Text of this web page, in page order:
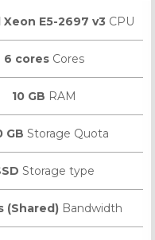
Xeon E5-2697 v3 CPU
6 coresCores
10 GB RAM
GB Storage Quota
Storage type
(Shared) Bandwidth